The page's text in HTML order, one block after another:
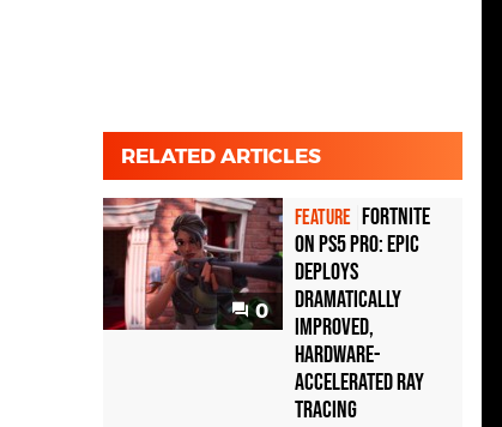
RELATED ARTICLES
0
FEATURE Fortnite
on PS5 Pro: Epic
deploys
dramatically
improved,
hardware-
accelerated ray
tracing